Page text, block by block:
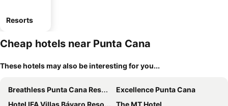
Resorts
Cheap hotels near Punta Cana
These hotels may also be interesting for you...
Breathless Punta Cana Resort & Spa
Excellence Punta Cana
Hotel IFA Villas Bávaro Resort & Spa
The MT Hotel